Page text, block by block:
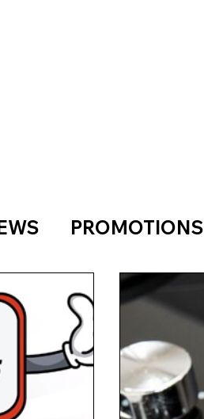
PROMOTIONS